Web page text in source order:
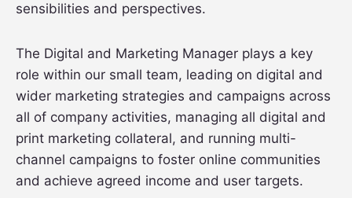
sensibilities and perspectives.
The Digital and Marketing Manager plays a key
role within our small team, leading on digital and
wider marketing strategies and campaigns across
all of company activities, managing all digital and
print marketing collateral, and running multi-
channel campaigns to foster online communities
and achieve agreed income and user targets.